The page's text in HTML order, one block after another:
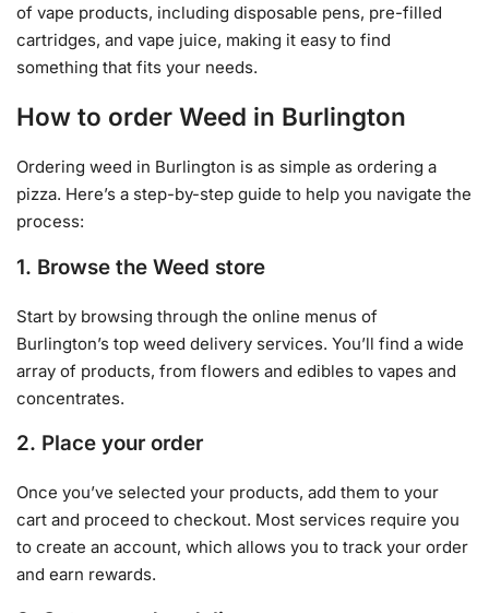
of vape products, including disposable pens, pre-filled
cartridges, and vape juice, making it easy to find
something that fits your needs.
How to order Weed in Burlington
Ordering weed in Burlington is as simple as ordering a
pizza. Here’s a step-by-step guide to help you navigate the
process:
1. Browse the Weed store
Start by browsing through the online menus of
Burlington’s top weed delivery services. You’ll find a wide
array of products, from flowers and edibles to vapes and
concentrates.
2. Place your order
Once you’ve selected your products, add them to your
cart and proceed to checkout. Most services require you
to create an account, which allows you to track your order
and earn rewards.